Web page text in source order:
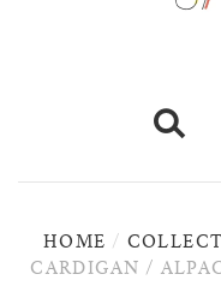

HOME /
CARDIGAN /